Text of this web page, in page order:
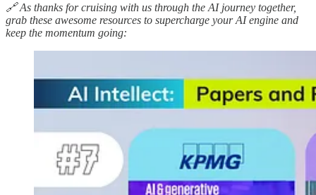
🔗 As thanks for cruising with us through the AI journey together,
grab these awesome resources to supercharge your AI engine and
keep the momentum going: